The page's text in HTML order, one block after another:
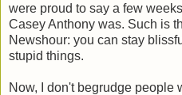
were proud to say a few
Casey Anthony was. Such is
Newshour: you can stay
stupid things.
Now, I don't begrudge people